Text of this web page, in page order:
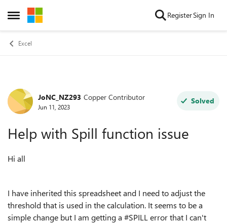
Open Side Menu
Skip to content RegisterSign In
Excel
Forum Discussion
JoNC_NZ293 Copper Contributor
Jun 11, 2023
Solved
Help with Spill function issue
Hi all
I have inherited this spreadsheet and I need to adjust the
threshold that is used in the calculation. It seems to be a
simple change but I am getting a #SPILL error that I can't